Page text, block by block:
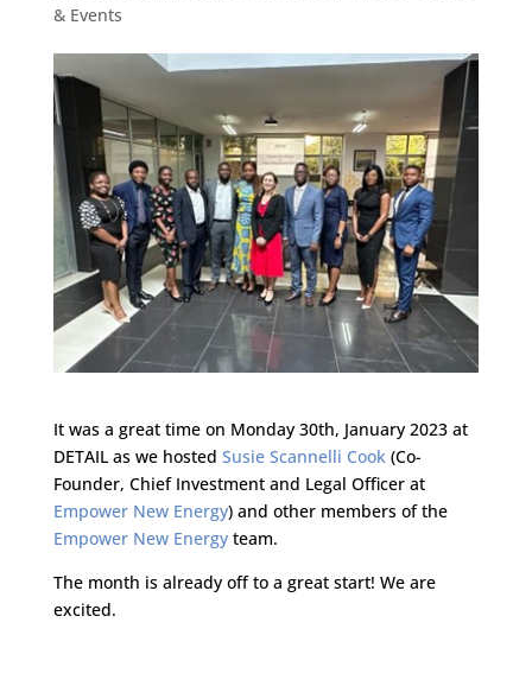
& Events
It was a great time on Monday 30th, January 2023 at
DETAIL as we hosted Susie Scannelli Cook (Co-
Founder, Chief Investment and Legal Officer at
Empower New Energy) and other members of the
Empower New Energyteam.
The month is already off to a great start! We are
excited.